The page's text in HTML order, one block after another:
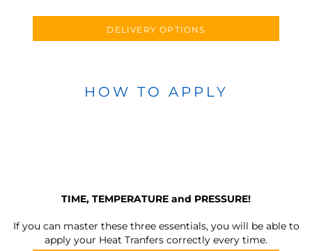
DELIVERY OPTIONS
HOW TO APPLY
TIME, TEMPERATURE and PRESSURE!
If you can master these three essentials, you will be able to
apply your Heat Tranfers correctly every time.